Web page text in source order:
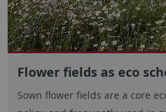
Flower fields as eco
Sown flower fields are a core